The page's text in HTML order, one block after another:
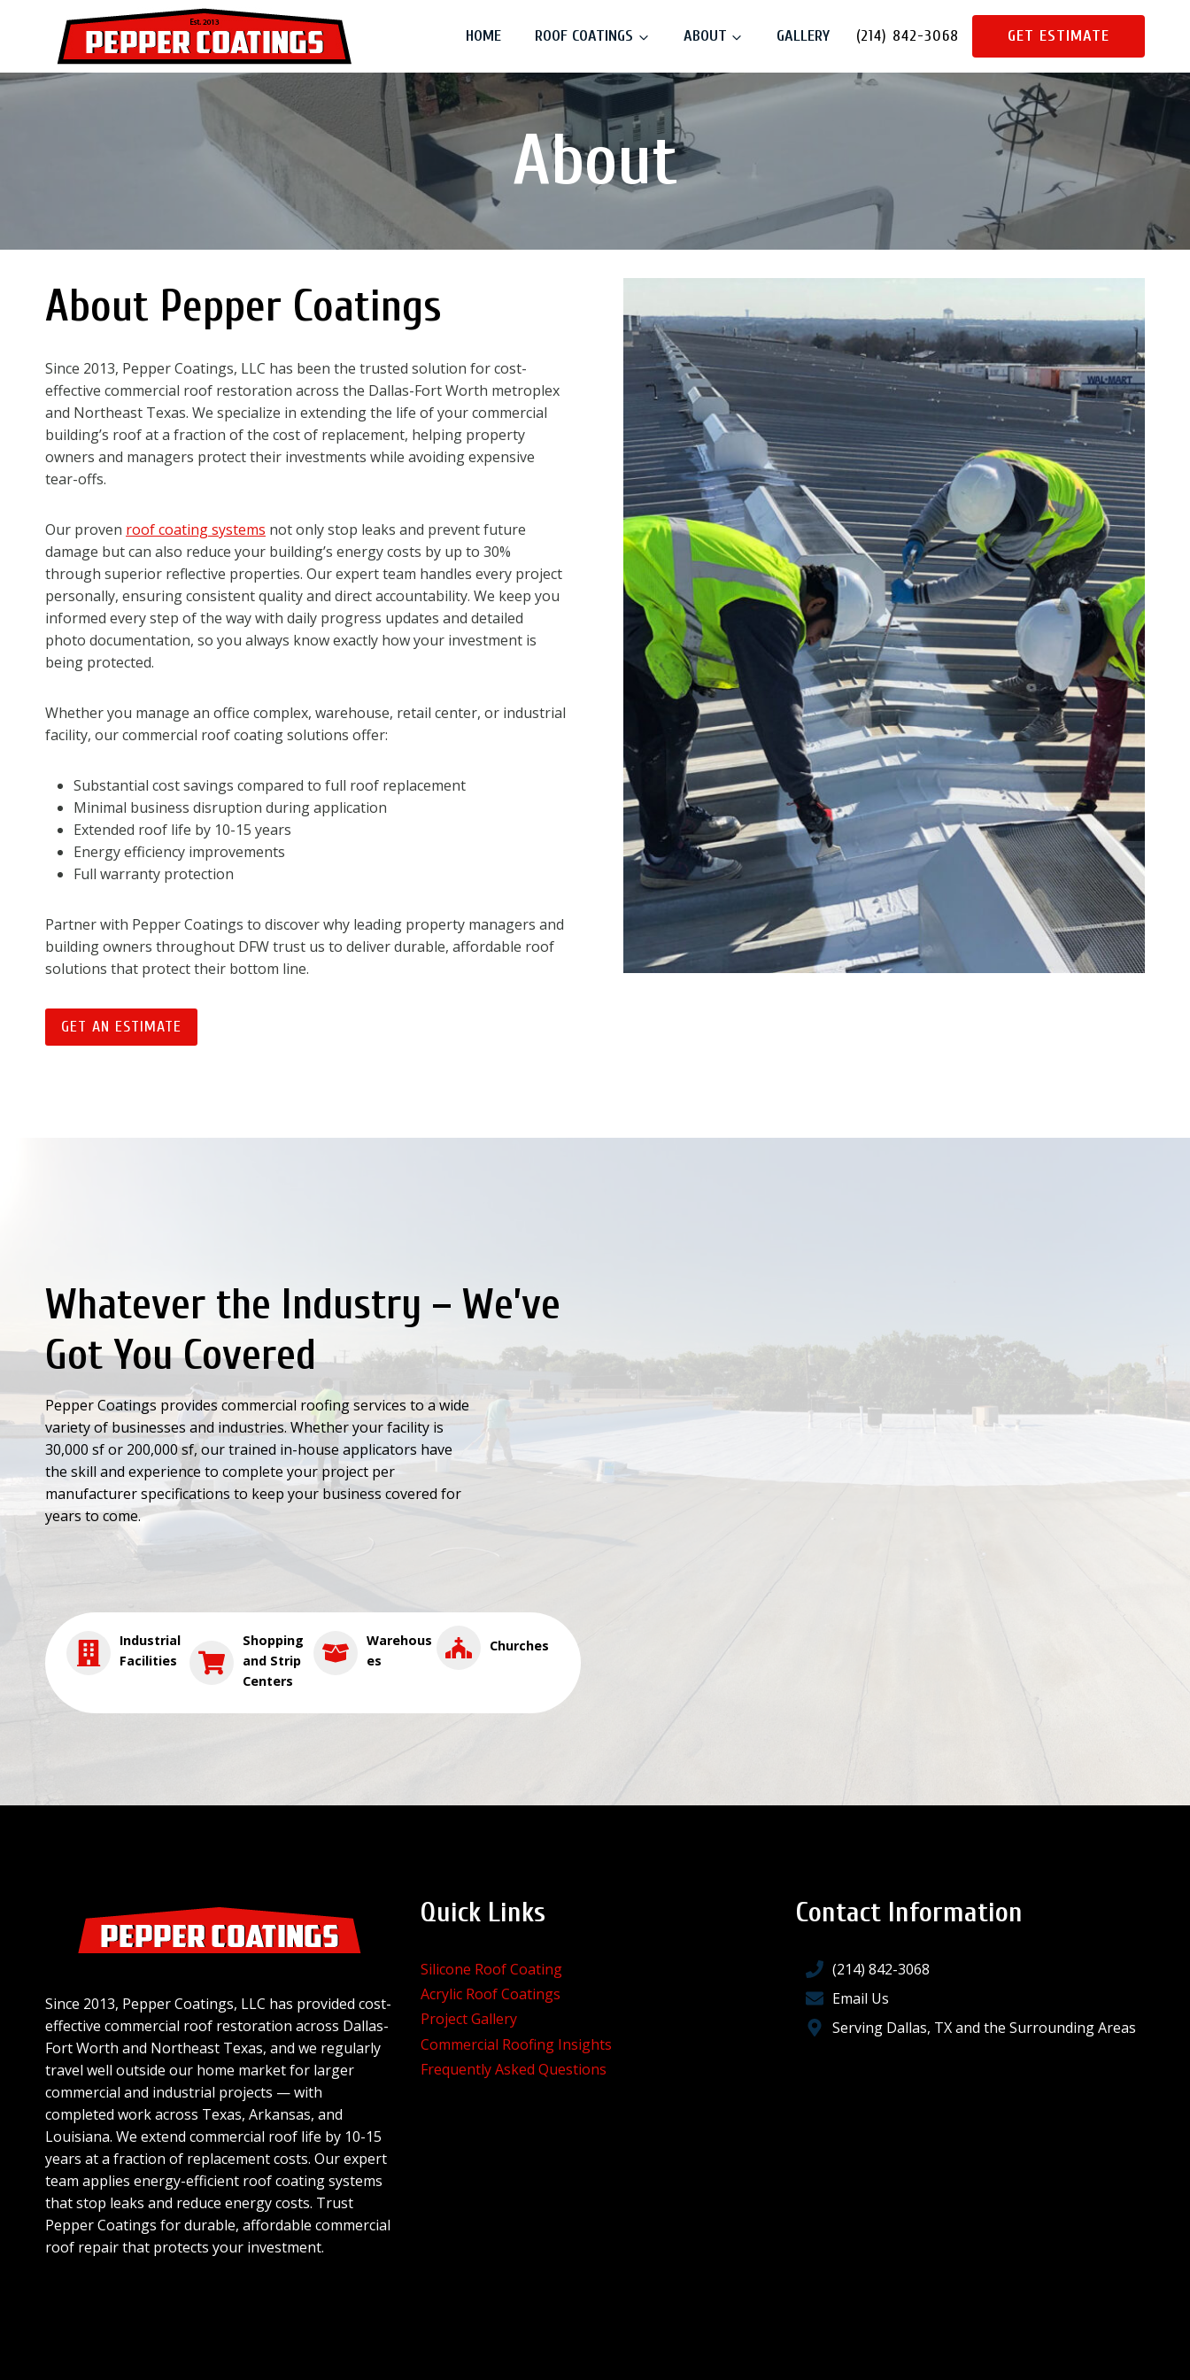
HOME ROOF COATINGS ABOUT GALLERY (214) 842-3068 GET ESTIMATE
About
About Pepper Coatings
Since 2013, Pepper Coatings, LLC has been the trusted solution for cost-
effective commercial roof restoration across the Dallas-Fort Worth metroplex
and Northeast Texas. We specialize in extending the life of your commercial
building’s roof at a fraction of the cost of replacement, helping property
owners and managers protect their investments while avoiding expensive
tear-offs.
Our proven roof coating systems not only stop leaks and prevent future
damage but can also reduce your building’s energy costs by up to 30%
through superior reflective properties. Our expert team handles every project
personally, ensuring consistent quality and direct accountability. We keep you
informed every step of the way with daily progress updates and detailed
photo documentation, so you always know exactly how your investment is
being protected.
Whether you manage an office complex, warehouse, retail center, or industrial
facility, our commercial roof coating solutions offer:
Substantial cost savings compared to full roof replacement
Minimal business disruption during application
Extended roof life by 10-15 years
Energy efficiency improvements
Full warranty protection
Partner with Pepper Coatings to discover why leading property managers and
building owners throughout DFW trust us to deliver durable, affordable roof
solutions that protect their bottom line.
GET AN ESTIMATE
Whatever the Industry – We’ve
Got You Covered
Pepper Coatings provides commercial roofing services to a wide
variety of businesses and industries. Whether your facility is
30,000 sf or 200,000 sf, our trained in-house applicators have
the skill and experience to complete your project per
manufacturer specifications to keep your business covered for
years to come.
Industrial
Facilities
Shopping
and Strip
Centers
Warehous
es
Churches
Since 2013, Pepper Coatings, LLC has provided cost-
effective commercial roof restoration across Dallas-
Fort Worth and Northeast Texas, and we regularly
travel well outside our home market for larger
commercial and industrial projects — with
completed work across Texas, Arkansas, and
Louisiana. We extend commercial roof life by 10-15
years at a fraction of replacement costs. Our expert
team applies energy-efficient roof coating systems
that stop leaks and reduce energy costs. Trust
Pepper Coatings for durable, affordable commercial
roof repair that protects your investment.
Quick Links
Silicone Roof Coating
Acrylic Roof Coatings
Project Gallery
Commercial Roofing Insights
Frequently Asked Questions
Contact Information
(214) 842-3068
Email Us
Serving Dallas, TX and the Surrounding Areas